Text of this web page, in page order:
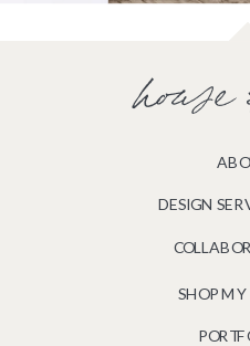
DESIGN
house
SHOP